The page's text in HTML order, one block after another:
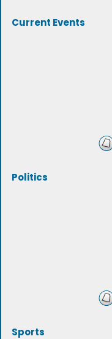
Current Events
Politics
Sports